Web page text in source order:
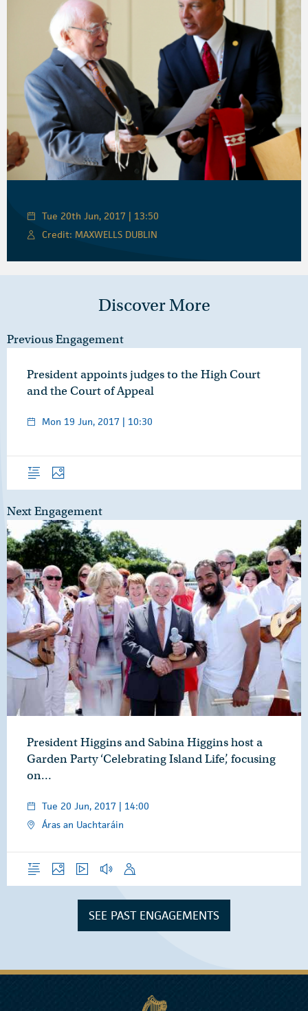
Tue 20th Jun, 2017 | 13:50
Credit: MAXWELLS DUBLIN
Discover More
Previous Engagement
President appoints judges to the High Court
and the Court of Appeal
Mon 19 Jun, 2017 | 10:30
Overview
Photos
Next Engagement
President Higgins and Sabina Higgins host a
Garden Party ‘Celebrating Island Life’, focusing
on…
Tue 20 Jun, 2017 | 14:00
Áras an Uachtaráin
OverviewPhotosVideo Audio Speech
SEE PAST ENGAGEMENTS